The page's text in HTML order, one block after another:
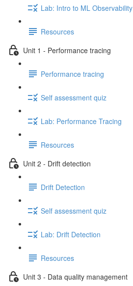
Lab: Intro to ML Observability
Resources
Unit 1 - Performance tracing
Performance tracing
Self assessment quiz
Lab: Performance Tracing
Resources
Unit 2 - Drift detection
Drift Detection
Self assessment quiz
Lab: Drift Detection
Resources
Unit 3 - Data quality management